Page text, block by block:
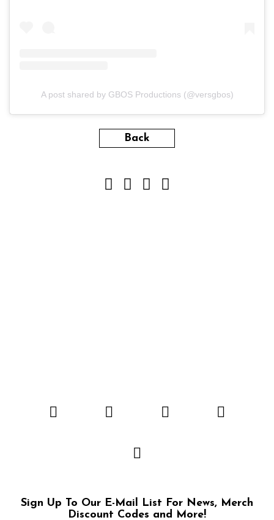
A post shared by GBOS Productions (@versgbos)
Back
Sign Up To Our E-Mail List For News, Merch
Discount Codes and More!